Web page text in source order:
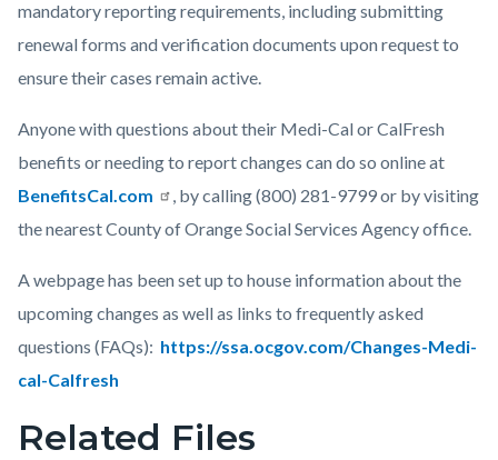
mandatory reporting requirements, including submitting
renewal forms and verification documents upon request to
ensure their cases remain active.
Anyone with questions about their Medi-Cal or CalFresh
benefits or needing to report changes can do so online at
BenefitsCal.com
, by calling (800) 281-9799 or by visiting
the nearest County of Orange Social Services Agency office.
A webpage has been set up to house information about the
upcoming changes as well as links to frequently asked
questions (FAQs): https://ssa.ocgov.com/Changes-Medi-
cal-Calfresh
Links
Related Files